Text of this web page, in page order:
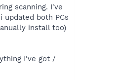
scanning. I've
both PCs
install too)
I've got /